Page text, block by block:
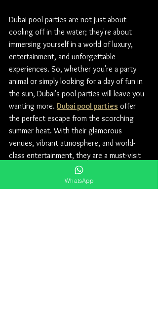
Dubai pool parties are not just about
cooling off in the water; they're about
immersing yourself in a world of luxury,
entertainment, and unforgettable
experiences. So, whether you're a party
animal or simply looking for a day of fun in
the sun, Dubai's pool parties will leave you
wanting more. Dubai pool parties offer
the perfect escape from the scorching
summer heat. With their glamorous
venues, vibrant atmosphere, and world-
class entertainment, they are a must-visit
for anyone seeking an unforgettable
WhatsApp